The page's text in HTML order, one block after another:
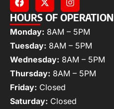
HOURS OF OPERATION
Monday: 8AM – 5PM
Tuesday: 8AM – 5PM
Wednesday: 8AM – 5PM
Thursday: 8AM – 5PM
Friday: Closed
Saturday: Closed